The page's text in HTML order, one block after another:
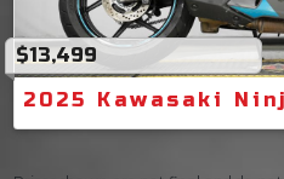
$13,499
2025 Kawasaki